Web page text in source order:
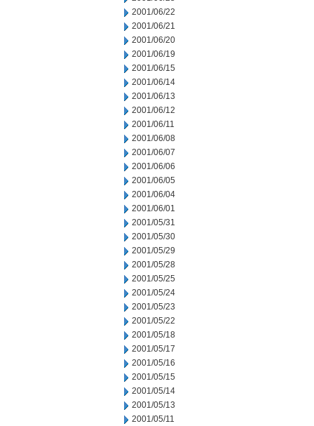
2001/06/22
2001/06/21
2001/06/20
2001/06/19
2001/06/15
2001/06/14
2001/06/13
2001/06/12
2001/06/11
2001/06/08
2001/06/07
2001/06/06
2001/06/05
2001/06/04
2001/06/01
2001/05/31
2001/05/30
2001/05/29
2001/05/28
2001/05/25
2001/05/24
2001/05/23
2001/05/22
2001/05/18
2001/05/17
2001/05/16
2001/05/15
2001/05/14
2001/05/13
2001/05/11